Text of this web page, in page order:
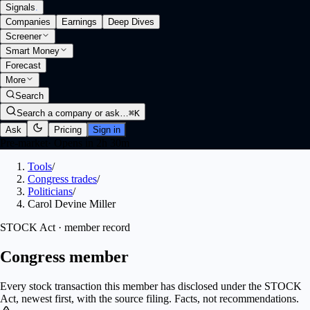
Signals.
Companies
Earnings
Deep Dives
Screener
Smart Money
Forecast
More
Search
Search a company or ask…⌘K
Ask
Pricing Sign in
Tools/
Congress trades/
Politicians/
Carol Devine Miller
STOCK Act · member record
Congress member
Every stock transaction this member has disclosed under the STOCK
Act, newest first, with the source filing. Facts, not recommendations.